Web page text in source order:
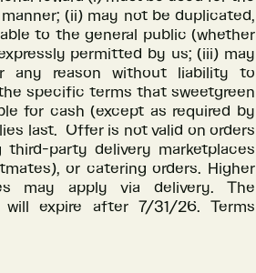
(ii) may not be duplicated,
to the general public (whether
permitted by us; (iii) may
any reason without liability to
specific terms that sweetgreen
for cash (except as required by
last. Offer is not valid on orders
party delivery marketplaces
or catering orders. Higher
may apply via delivery. The
will expire after 7/31/26. Terms